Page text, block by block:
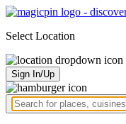
Select Location
Sign In/Up